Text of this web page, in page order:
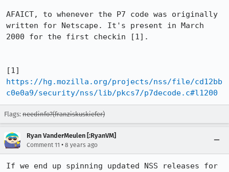
AFAICT, to whenever the P7 code was originally
written for Netscape. It's present in March
2000 for the first checkin [1].
https://hg.mozilla.org/projects/nss/file/cd12bb
c0e0a9/security/nss/lib/pkcs7/p7decode.c#l1200
Flags: needinfo?(franziskuskiefer)
Ryan VanderMeulen [:RyanVM]
Comment 11 • 8 years ago
If we end up spinning updated NSS releases for